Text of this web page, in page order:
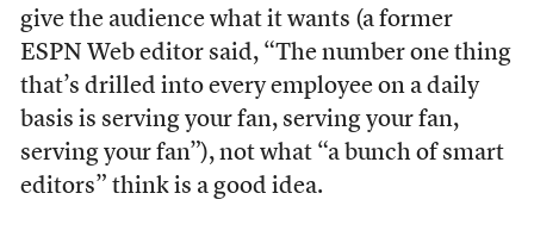
give the audience what it wants (a former
ESPN Web editor said, “The number one thing
that’s drilled into every employee on a daily
basis is serving your fan, serving your fan,
serving your fan”), not what “a bunch of smart
editors” think is a good idea.